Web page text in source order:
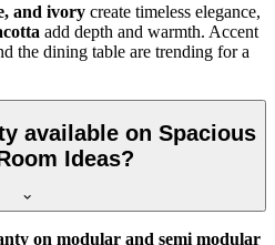
and ivory create timeless elegance,
add depth and warmth. Accent
the dining table are trending for a
available on Spacious
Ideas?
on modular and semi modular